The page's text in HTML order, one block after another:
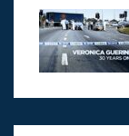
Her murder,